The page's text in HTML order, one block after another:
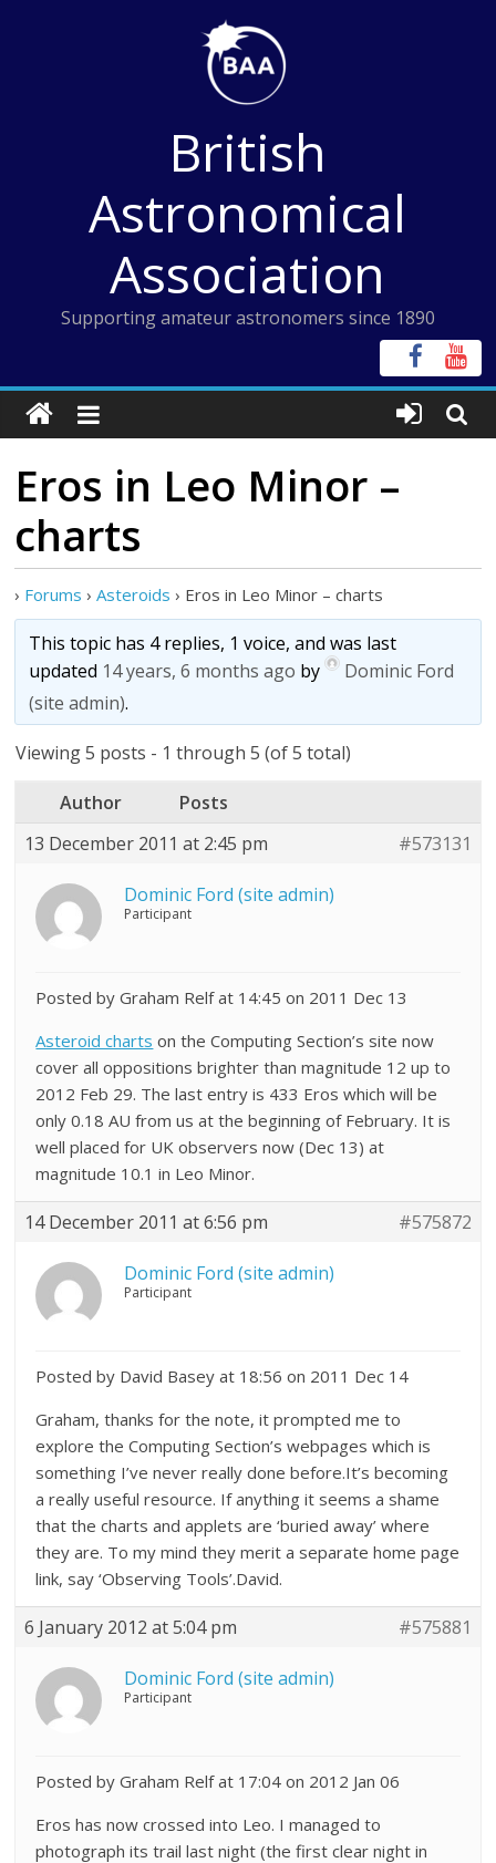
British
Astronomical
Association
Supporting amateur astronomers since 1890
Eros in Leo Minor –
charts
› Forums › Asteroids › Eros in Leo Minor – charts
This topic has 4 replies, 1 voice, and was last
updated 14 years, 6 months ago by
Dominic Ford
(site admin).
Viewing 5 posts - 1 through 5 (of 5 total)
Author
Posts
13 December 2011 at 2:45 pm
#573131
Dominic Ford (site admin)
Participant
Posted by Graham Relf at 14:45 on 2011 Dec 13
Asteroid charts on the Computing Section’s site now
cover all oppositions brighter than magnitude 12 up to
2012 Feb 29. The last entry is 433 Eros which will be
only 0.18 AU from us at the beginning of February. It is
well placed for UK observers now (Dec 13) at
magnitude 10.1 in Leo Minor.
14 December 2011 at 6:56 pm #575872
Dominic Ford (site admin)
Participant
Posted by David Basey at 18:56 on 2011 Dec 14
Graham, thanks for the note, it prompted me to
explore the Computing Section’s webpages which is
something I’ve never really done before.It’s becoming
a really useful resource. If anything it seems a shame
that the charts and applets are ‘buried away’ where
they are. To my mind they merit a separate home page
link, say ‘Observing Tools’.David.
6 January 2012 at 5:04 pm #575881
Dominic Ford (site admin)
Participant
Posted by Graham Relf at 17:04 on 2012 Jan 06
Eros has now crossed into Leo. I managed to
photograph its trail last night (the first clear night in